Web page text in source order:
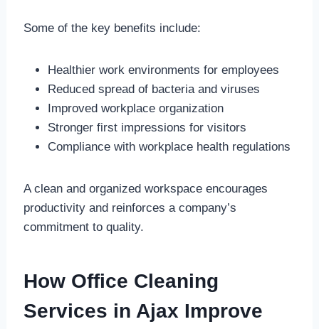
Some of the key benefits include:
Healthier work environments for employees
Reduced spread of bacteria and viruses
Improved workplace organization
Stronger first impressions for visitors
Compliance with workplace health regulations
A clean and organized workspace encourages
productivity and reinforces a company’s
commitment to quality.
How Office Cleaning
Services in Ajax Improve